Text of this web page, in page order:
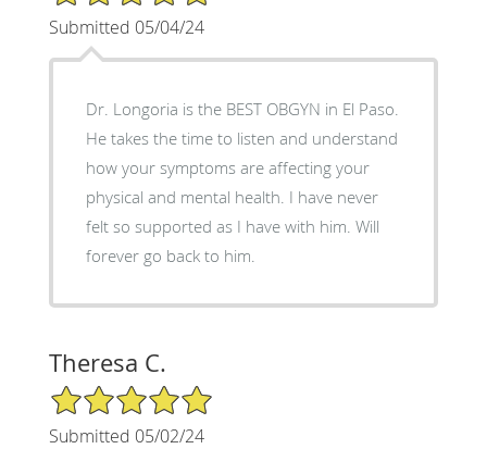
Submitted 05/04/24
Dr. Longoria is the BEST OBGYN in El Paso.
He takes the time to listen and understand
how your symptoms are affecting your
physical and mental health. I have never
felt so supported as I have with him. Will
forever go back to him.
Theresa C.
5/5 Star Rating
Submitted 05/02/24